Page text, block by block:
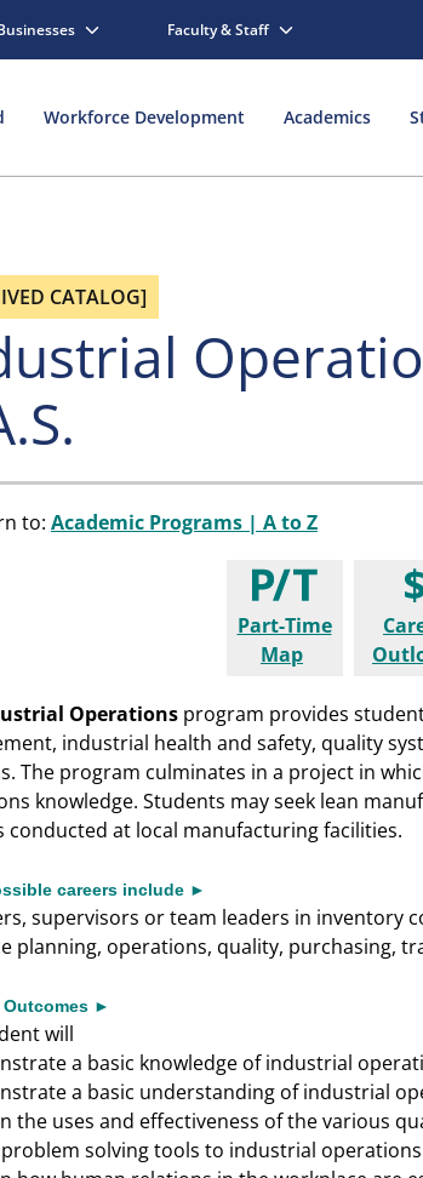
Faculty & Staff
Workforce Development Academics
CATALOG]
to: Academic Programs | A to Z
Part-Time
Map
Operations program provides
industrial health and safety, quality
The program culminates in a project in
knowledge. Students may seek lean
conducted at local manufacturing facilities.
careers include ►
supervisors or team leaders in inventory
planning, operations, quality, purchasing,
Outcomes ►
will
a basic knowledge of industrial
a basic understanding of industrial
the uses and effectiveness of the various
solving tools to industrial